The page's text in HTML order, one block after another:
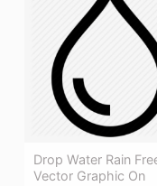
Drop Water Rain
Vector Graphic On